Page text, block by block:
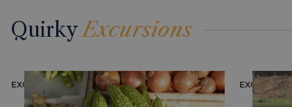
QuirkyExcursions
EXCURSION EXCURSION